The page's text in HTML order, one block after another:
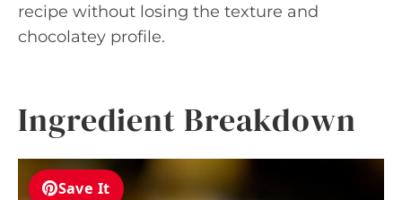
recipe without losing the texture and
chocolatey profile.
Ingredient Breakdown
Save It